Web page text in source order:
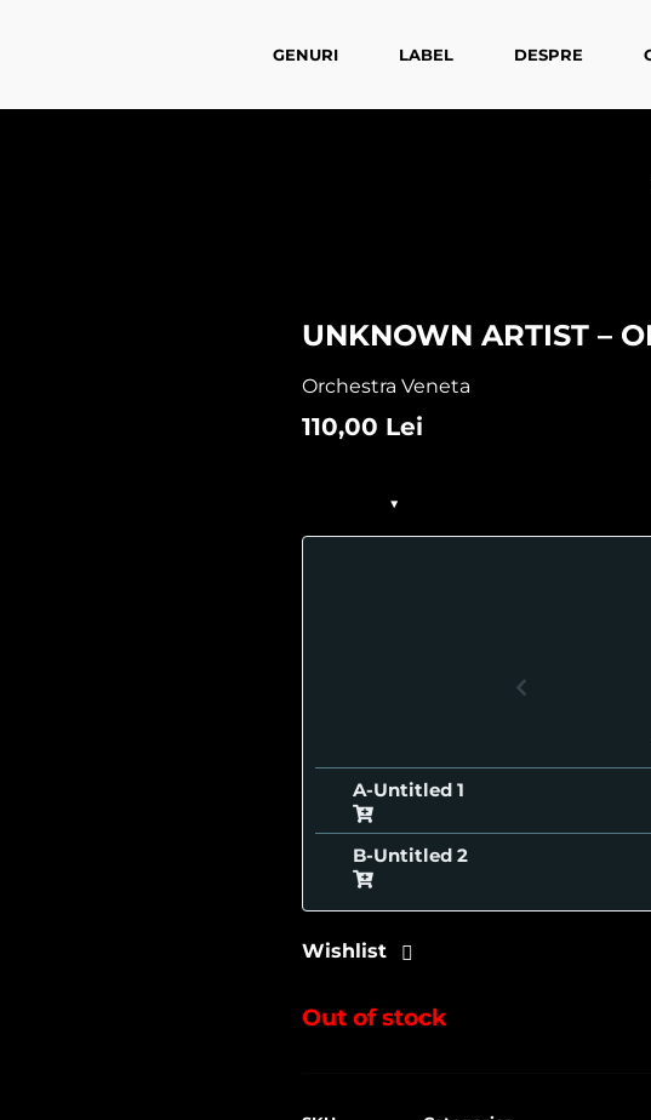
GENURI LABEL DESPRE
UNKNOWN ARTIST –
Orchestra Veneta
110,00 Lei
A-Untitled
B-Untitled
Wishlist
Out of stock